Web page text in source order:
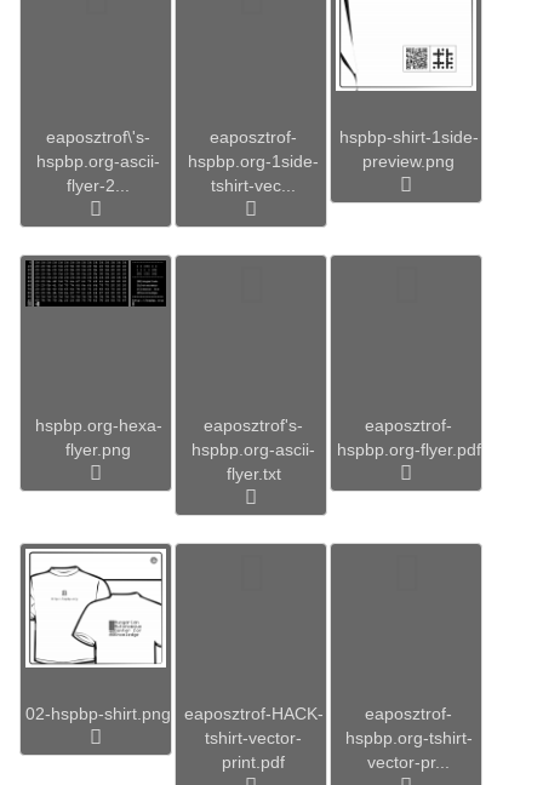
eaposztrof\'s-
hspbp.org-ascii-
flyer-2...
eaposztrof-
hspbp.org-1side-
tshirt-vec...
hspbp-shirt-1side-
preview.png
hspbp.org-hexa-
flyer.png
eaposztrof's-
hspbp.org-ascii-
flyer.txt
eaposztrof-
hspbp.org-flyer.pdf
02-hspbp-shirt.png
eaposztrof-HACK-
tshirt-vector-
print.pdf
eaposztrof-
hspbp.org-tshirt-
vector-pr...